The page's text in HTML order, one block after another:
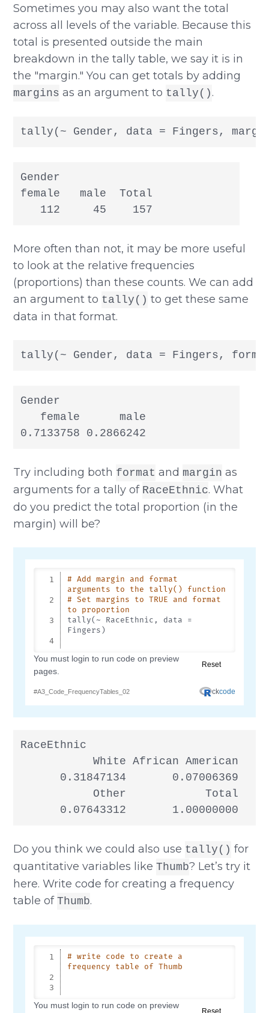
Sometimes you may also want the total
across all levels of the variable. Because this
total is presented outside the main
breakdown in the tally table, we say it is in
the "margin." You can get totals by adding
margins as an argument to tally() .
tally(~ Gender, data = Fingers,
Gender
female   male  Total
   112     45    157
More often than not, it may be more useful
to look at the relative frequencies
(proportions) than these counts. We can add
an argument to tally() to get these same
data in that format.
tally(~ Gender, data = Fingers,
Gender
   female      male
0.7133758 0.2866242
Try including both format and margin as
arguments for a tally of RaceEthnic. What
do you predict the total proportion (in the
margin) will be?
RaceEthnic
White African American
0.31847134       0.07006369
           Other            Total
      0.07643312       1.00000000
Do you think we could also use tally() for
quantitative variables likeThumb? Let’s try it
here. Write code for creating a frequency
table ofThumb.